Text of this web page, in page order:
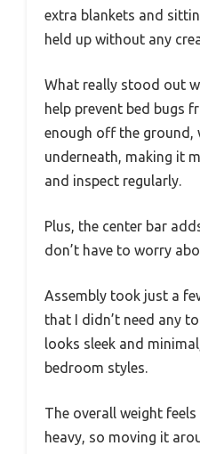
extra blankets and
held up without any
What really stood out
help prevent bed bugs
enough off the ground,
underneath, making it
and inspect regularly.
Plus, the center bar
don’t have to worry
Assembly took just a
that I didn’t need any
looks sleek and
bedroom styles.
The overall weight
heavy, so moving it